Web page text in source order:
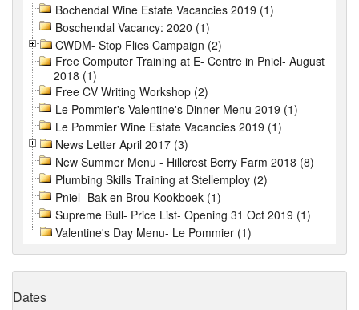
Bochendal Wine Estate Vacancies 2019 (1)
Boschendal Vacancy: 2020 (1)
CWDM- Stop Flies Campaign (2)
Free Computer Training at E- Centre in Pniel- August
2018 (1)
Free CV Writing Workshop (2)
Le Pommier's Valentine's Dinner Menu 2019 (1)
Le Pommier Wine Estate Vacancies 2019 (1)
News Letter April 2017 (3)
New Summer Menu - Hillcrest Berry Farm 2018 (8)
Plumbing Skills Training at Stellemploy (2)
Pniel- Bak en Brou Kookboek (1)
Supreme Bull- Price List- Opening 31 Oct 2019 (1)
Valentine's Day Menu- Le Pommier (1)
Dates